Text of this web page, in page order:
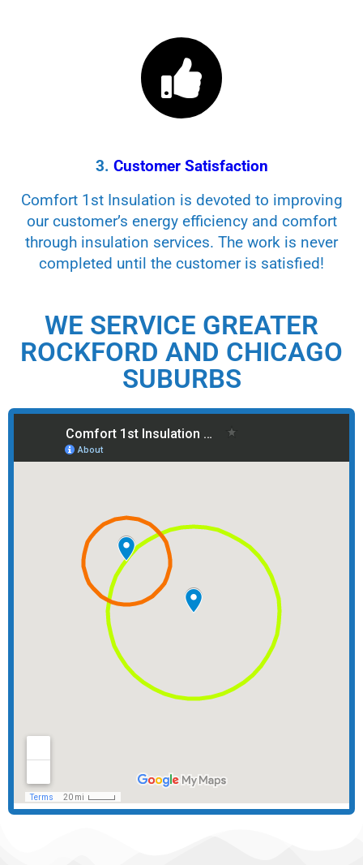
3. Customer Satisfaction
Comfort 1st Insulation is devoted to improving
our customer’s energy efficiency and comfort
through insulation services. The work is never
completed until the customer is satisfied!
WE SERVICE GREATER
ROCKFORD AND CHICAGO
SUBURBS